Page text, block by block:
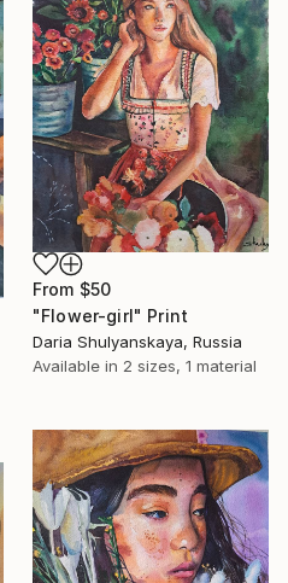
From $50
"Flower-girl" Print
Daria Shulyanskaya, Russia
Available in 2 sizes, 1 material